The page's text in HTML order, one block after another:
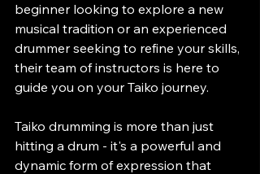
beginner looking to explore a new
musical tradition or an experienced
drummer seeking to refine your skills,
their team of instructors is here to
guide you on your Taiko journey.
Taiko drumming is more than just
hitting a drum - it's a powerful and
dynamic form of expression that